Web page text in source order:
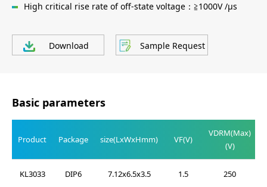
High critical rise rate of off-state voltage：≧1000V /μs
Download Sample Request
Basic parameters
Product Package size(LxWxHmm) VF(V)
VDRM(Max)
(V)
KL3033 DIP6 7.12x6.5x3.5 1.5 250